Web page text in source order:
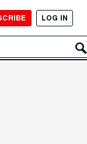
LOG IN